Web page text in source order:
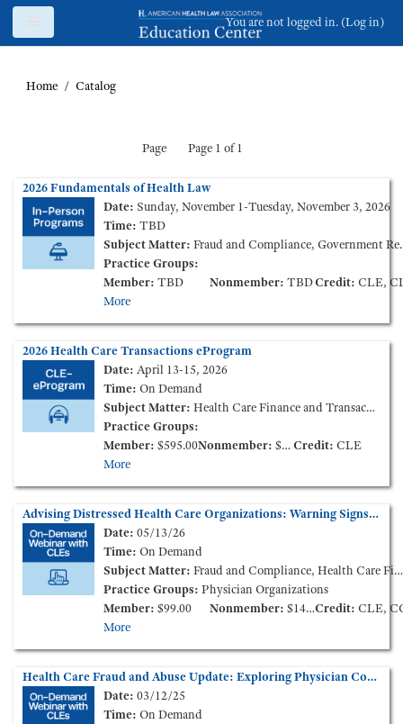
Skip to main content
You are not logged in. (Log in)
Home Catalog
Page Page 1 of 1
2026 Fundamentals of Health Law
Date: Sunday, November 1-Tuesday, November 3, 2026
Time: TBD
Subject Matter: Fraud and Compliance, Government Reimbursement, Health Care Finance and Transactions, Health Information, Health Insurance, Long Term Care, Medical Staff Credentialing & Peer-Review, Tax and Nonprofit
Practice Groups:
Member: TBD Nonmember: TBDCredit: CLE, CLE Ethics, CPE,
More
2026 Health Care Transactions eProgram
Date: April 13-15, 2026
Time: On Demand
Subject Matter: Health Care Finance and Transactions
Practice Groups:
Member: $595.00Nonmember: $895.00 Credit: CLE
More
Advising Distressed Health Care Organizations: Warning Signs and Responsive Measures (On-Demand Webinar)
Date: 05/13/26
Time: On Demand
Subject Matter: Fraud and Compliance, Health Care Finance and Transactions, Governance
Practice Groups: Physician Organizations
Member: $99.00 Nonmember: $149.00 Credit: CLE,
More
Health Care Fraud and Abuse Update: Exploring Physician Compensation and the "Big 3" Compliance Requirements (On-Demand Webinar)
Date: 03/12/25
Time: On Demand